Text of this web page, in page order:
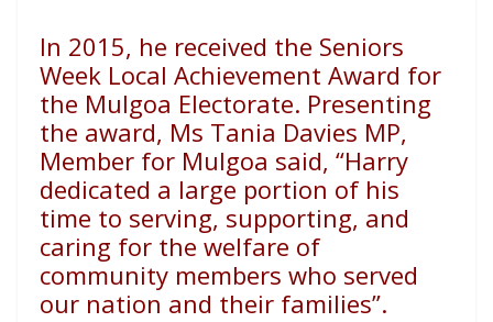
In 2015, he received the Seniors
Week Local Achievement Award for
the Mulgoa Electorate. Presenting
the award, Ms Tania Davies MP,
Member for Mulgoa said, “Harry
dedicated a large portion of his
time to serving, supporting, and
caring for the welfare of
community members who served
our nation and their families”.